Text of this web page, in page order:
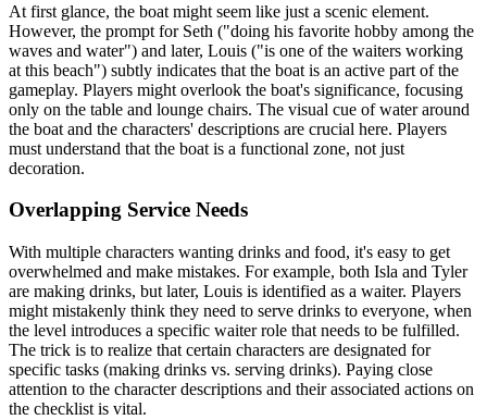
At first glance, the boat might seem like just a scenic element.
However, the prompt for Seth ("doing his favorite hobby among the
waves and water") and later, Louis ("is one of the waiters working
at this beach") subtly indicates that the boat is an active part of the
gameplay. Players might overlook the boat's significance, focusing
only on the table and lounge chairs. The visual cue of water around
the boat and the characters' descriptions are crucial here. Players
must understand that the boat is a functional zone, not just
decoration.
Overlapping Service Needs
With multiple characters wanting drinks and food, it's easy to get
overwhelmed and make mistakes. For example, both Isla and Tyler
are making drinks, but later, Louis is identified as a waiter. Players
might mistakenly think they need to serve drinks to everyone, when
the level introduces a specific waiter role that needs to be fulfilled.
The trick is to realize that certain characters are designated for
specific tasks (making drinks vs. serving drinks). Paying close
attention to the character descriptions and their associated actions on
the checklist is vital.